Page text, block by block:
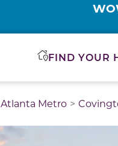
FIND YOUR
Atlanta Metro